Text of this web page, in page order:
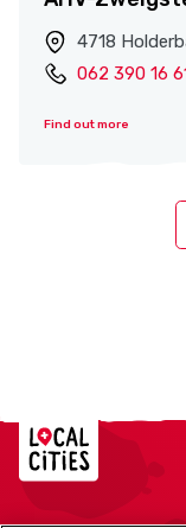
4718
062 390 16
Find out more
Localcities